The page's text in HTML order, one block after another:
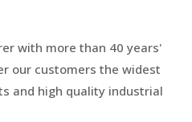
with more than 40 years'
our customers the widest
and high quality industrial